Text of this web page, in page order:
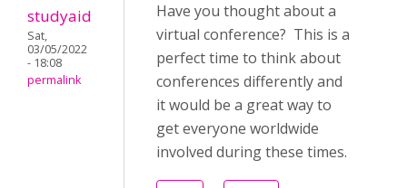
studyaid
Sat,
03/05/2022
- 18:08
permalink
Have you thought about a
virtual conference? This is a
perfect time to think about
conferences differently and
it would be a great way to
get everyone worldwide
involved during these times.